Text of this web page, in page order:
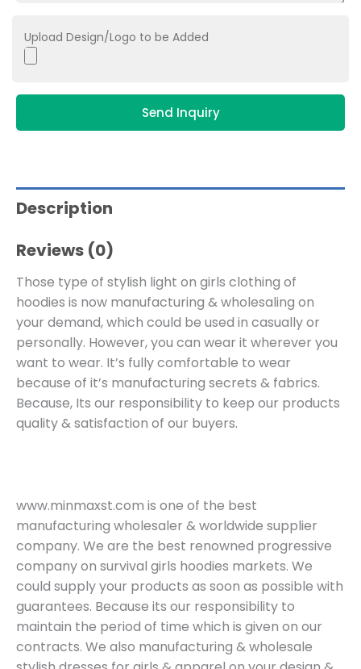
Upload Design/Logo to be Added
Send Inquiry
Description
Reviews (0)
Those type of stylish light on girls clothing of
hoodies is now manufacturing & wholesaling on
your demand, which could be used in casually or
personally. However, you can wear it wherever you
want to wear. It’s fully comfortable to wear
because of it’s manufacturing secrets & fabrics.
Because, Its our responsibility to keep our products
quality & satisfaction of our buyers.
www.minmaxst.com is one of the best
manufacturing wholesaler & worldwide supplier
company. We are the best renowned progressive
company on survival girls hoodies markets. We
could supply your products as soon as possible with
guarantees. Because its our responsibility to
maintain the period of time which is given on our
contracts. We also manufacturing & wholesale